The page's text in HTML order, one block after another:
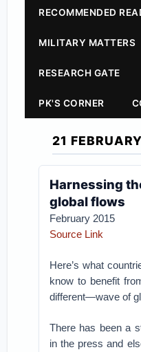
RECOMMENDED
MILITARY MATTERS
RESEARCH GATE
PK'S CORNER
21
Harnessing
global flows
February 2015
Source Link
Here’s what
know to benefit
different—wave of
There has been a
in the press and